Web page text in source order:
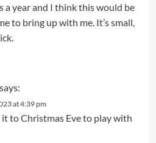
a year and I think this would be
to bring up with me. It’s small,
says:
at 4:39 pm
to Christmas Eve to play with